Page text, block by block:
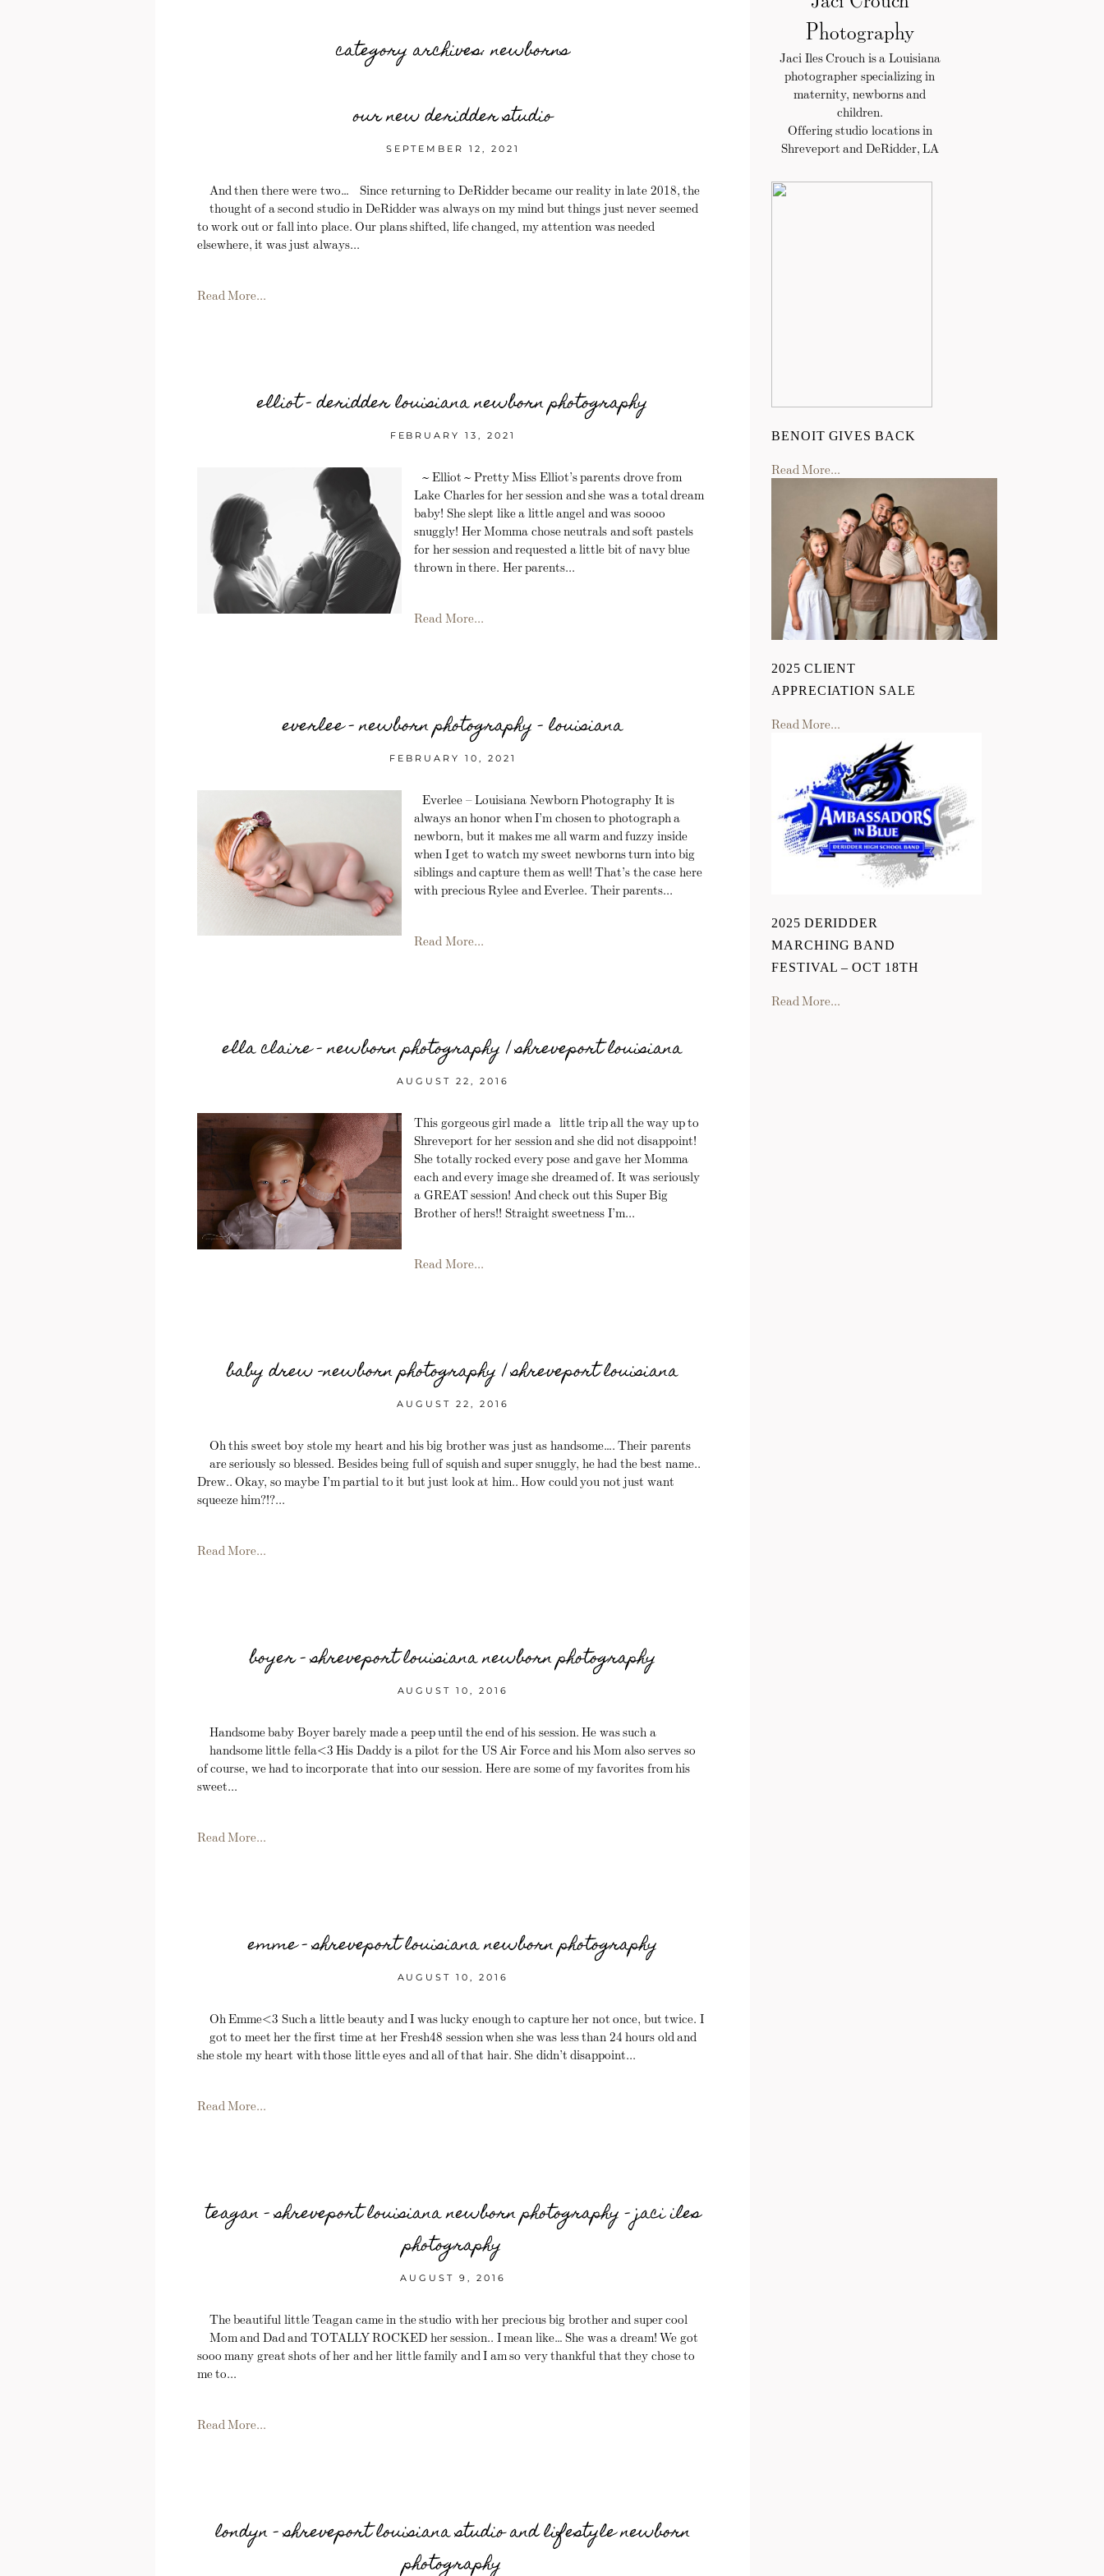
category archives:newborns
our new deridder studio
SEPTEMBER 12, 2021
And then there were two… Since returning to DeRidder became our reality in late 2018, the
thought of a second studio in DeRidder was always on my mind but things just never seemed
to work out or fall into place. Our plans shifted, life changed, my attention was needed
elsewhere, it was just always...
Read More...
elliot – deridder louisiana newborn photography
FEBRUARY 13, 2021
~ Elliot ~ Pretty Miss Elliot’s parents drove from
Lake Charles for her session and she was a total dream
baby! She slept like a little angel and was soooo
snuggly! Her Momma chose neutrals and soft pastels
for her session and requested a little bit of navy blue
thrown in there. Her parents...
Read More...
everlee – newborn photography – louisiana
FEBRUARY 10, 2021
Everlee – Louisiana Newborn Photography It is
always an honor when I’m chosen to photograph a
newborn, but it makes me all warm and fuzzy inside
when I get to watch my sweet newborns turn into big
siblings and capture them as well! That’s the case here
with precious Rylee and Everlee. Their parents...
Read More...
ella claire – newborn photography | shreveport louisiana
AUGUST 22, 2016
This gorgeous girl made a little trip all the way up to
Shreveport for her session and she did not disappoint!
She totally rocked every pose and gave her Momma
each and every image she dreamed of. It was seriously
a GREAT session! And check out this Super Big
Brother of hers!! Straight sweetness I’m...
Read More...
baby drew -newborn photography | shreveport louisiana
AUGUST 22, 2016
Oh this sweet boy stole my heart and his big brother was just as handsome…. Their parents
are seriously so blessed. Besides being full of squish and super snuggly, he had the best name..
Drew.. Okay, so maybe I’m partial to it but just look at him.. How could you not just want
squeeze him?!?...
Read More...
boyer – shreveport louisiana newborn photography
AUGUST 10, 2016
Handsome baby Boyer barely made a peep until the end of his session. He was such a
handsome little fella<3 His Daddy is a pilot for the US Air Force and his Mom also serves so
of course, we had to incorporate that into our session. Here are some of my favorites from his
sweet...
Read More...
emme – shreveport louisiana newborn photography
AUGUST 10, 2016
Oh Emme<3 Such a little beauty and I was lucky enough to capture her not once, but twice. I
got to meet her the first time at her Fresh48 session when she was less than 24 hours old and
she stole my heart with those little eyes and all of that hair. She didn’t disappoint...
Read More...
teagan – shreveport louisiana newborn photography – jaci iles
photography
AUGUST 9, 2016
The beautiful little Teagan came in the studio with her precious big brother and super cool
Mom and Dad and TOTALLY ROCKED her session.. I mean like… She was a dream! We got
sooo many great shots of her and her little family and I am so very thankful that they chose to
me to...
Read More...
londyn – shreveport louisiana studio and lifestyle newborn
photography
Photography
Jaci Iles Crouch is a Louisiana
photographer specializing in
maternity, newborns and
children.
Offering studio locations in
Shreveport and DeRidder, LA
BENOIT GIVES BACK
Read More...
2025 CLIENT
APPRECIATION SALE
Read More...
2025 DERIDDER
MARCHING BAND
FESTIVAL – OCT 18TH
Read More...